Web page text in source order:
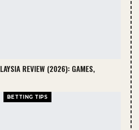
REVIEW (2026): GAMES,
BETTING TIPS